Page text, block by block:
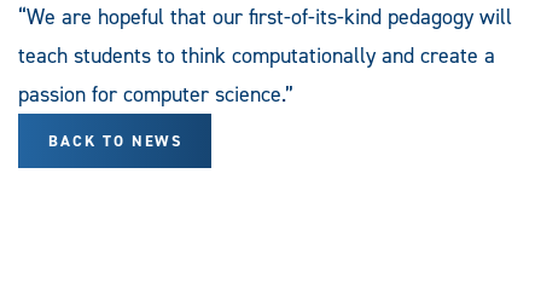
“We are hopeful that our first-of-its-kind pedagogy will
teach students to think computationally and create a
passion for computer science.”
BACK TO NEWS